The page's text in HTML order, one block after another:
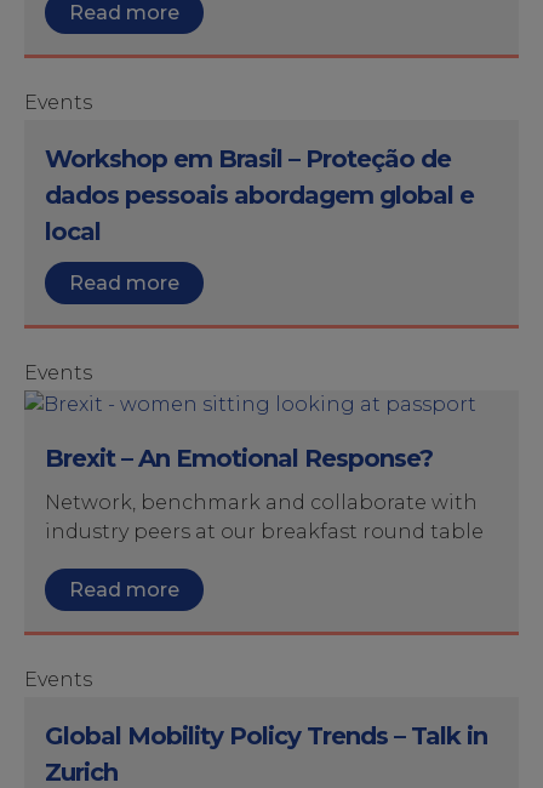
Read more
Events
Workshop em Brasil – Proteção de
dados pessoais abordagem global e
local
Read more
Events
Brexit – An Emotional Response?
Network, benchmark and collaborate with
industry peers at our breakfast round table
Read more
Events
Global Mobility Policy Trends – Talk in
Zurich